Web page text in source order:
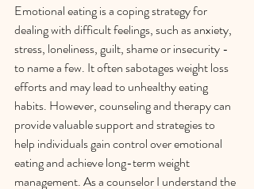
Emotional eating is a coping strategy for
dealing with difficult feelings, such as anxiety,
stress, loneliness, guilt, shame or insecurity -
to name a few. It often sabotages weight loss
efforts and may lead to unhealthy eating
habits. However, counseling and therapy can
provide valuable support and strategies to
help individuals gain control over emotional
eating and achieve long-term weight
management. As a counselor I understand the